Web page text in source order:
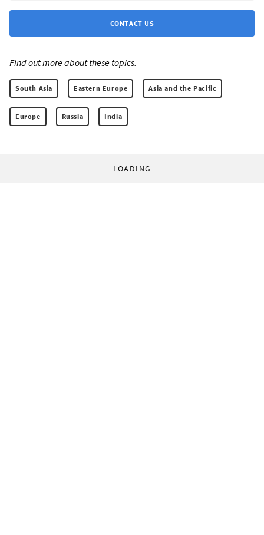
CONTACT US
Find out more about these topics:
South Asia Eastern Europe Asia and the Pacific
Europe Russia India
LOADING